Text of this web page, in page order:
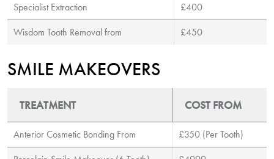
Specialist Extraction
£400
Wisdom Tooth Removal from
£450
SMILE MAKEOVERS
TREATMENT COST FROM
Anterior Cosmetic Bonding From
£350 (Per Tooth)